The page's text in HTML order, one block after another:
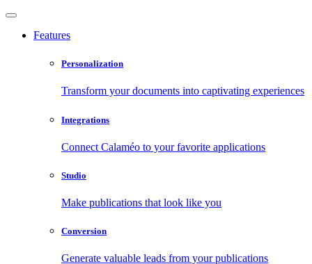
Features
Personalization
Transform your documents into captivating experiences
Integrations
Connect Calaméo to your favorite applications
Studio
Make publications that look like you
Conversion
Generate valuable leads from your publications